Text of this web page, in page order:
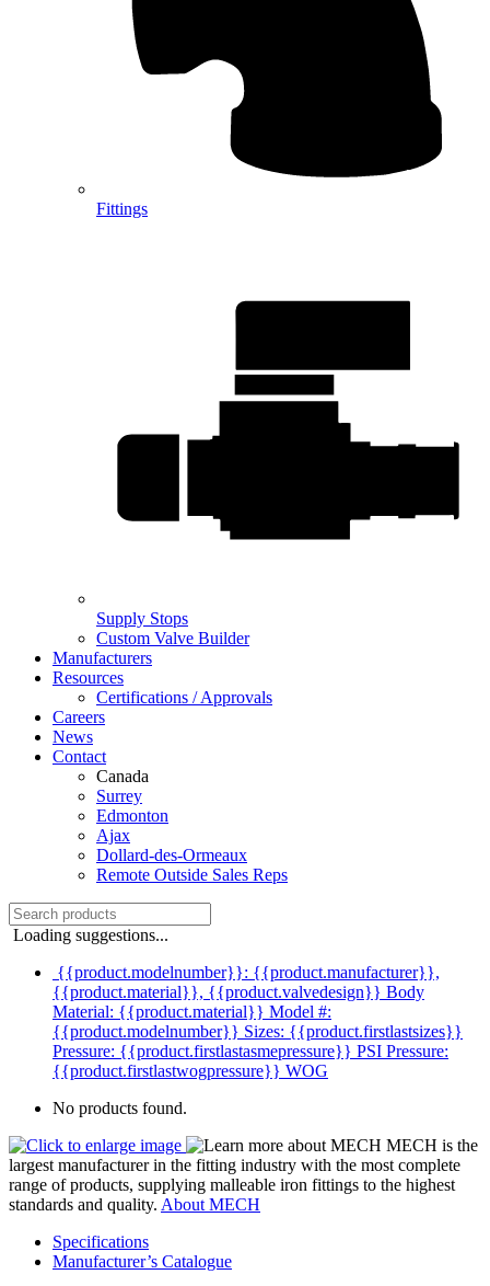
Fittings
Supply Stops
Custom Valve Builder
Manufacturers
Resources
Certifications / Approvals
Careers
News
Contact
Canada
Surrey
Edmonton
Ajax
Dollard-des-Ormeaux
Remote Outside Sales Reps
Loading suggestions...
{{product.modelnumber}}: {{product.manufacturer}},
{{product.material}}, {{product.valvedesign}} Body
Material: {{product.material}} Model #:
{{product.modelnumber}} Sizes: {{product.firstlastsizes}}
Pressure: {{product.firstlastasmepressure}} PSI Pressure:
{{product.firstlastwogpressure}} WOG
No products found.
MECH is the
largest manufacturer in the fitting industry with the most complete
range of products, supplying malleable iron fittings to the highest
standards and quality. About MECH
Specifications
Manufacturer’s Catalogue